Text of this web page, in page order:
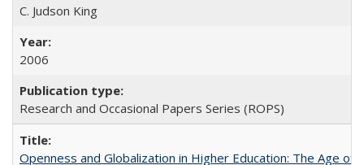
C. Judson King
2006
Research and Occasional Papers Series (ROPS)
Openness and Globalization in Higher Education: The Age